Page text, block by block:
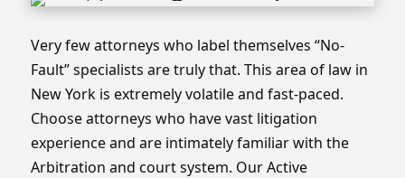
Very few attorneys who label themselves “No-
Fault” specialists are truly that. This area of law in
New York is extremely volatile and fast-paced.
Choose attorneys who have vast litigation
experience and are intimately familiar with the
Arbitration and court system. Our Active